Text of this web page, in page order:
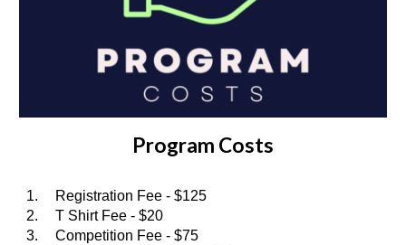
Program Costs
1.
Registration Fee - $125
2.
T Shirt Fee - $20
3.
Competition Fee - $75